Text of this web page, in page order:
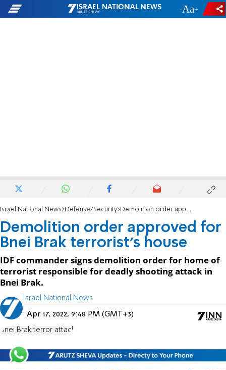
- +
Israel National News Defense/Security Demolition order approved for Bnei Brak terrorist's house
Demolition order approved for
Bnei Brak terrorist's house
IDF commander signs demolition order for home of
terrorist responsible for deadly shooting attack in
Bnei Brak.
Israel National News
Apr 17, 2022, 9:48 PM (GMT+3)
Bnei Brak terror attack